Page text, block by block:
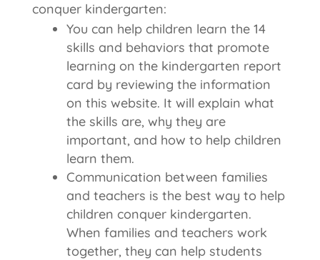
conquer kindergarten:
You can help children learn the 14
skills and behaviors that promote
learning on the kindergarten report
card by reviewing the information
on this website. It will explain what
the skills are, why they are
important, and how to help children
learn them.
Communication between families
and teachers is the best way to help
children conquer kindergarten.
When families and teachers work
together, they can help students